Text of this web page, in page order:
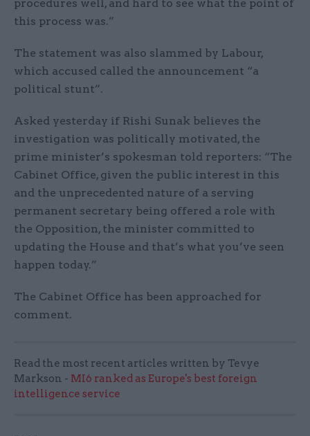
procedures well, and hard to see what the point of
this process was.”
The statement was also slammed by Labour,
which accused called the announcement “a
political stunt”.
Asked yesterday if Rishi Sunak believes the
investigation was politically motivated, the
prime minister’s spokesman told reporters: “The
Cabinet Office, given the public interest in this
and the unprecedented nature of a serving
permanent secretary being offered a role with
the Opposition, the minister committed to
updating the House and that’s what you’ve seen
happen today.”
The Cabinet Office has been approached for
comment.
Read the most recent articles written by Tevye
Markson - MI6 ranked as Europe's best foreign
intelligence service